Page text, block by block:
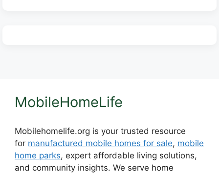
MobileHomeLife
Mobilehomelife.org is your trusted resource
for manufactured mobile homes for sale, mobile
home parks, expert affordable living solutions,
and community insights. We serve home